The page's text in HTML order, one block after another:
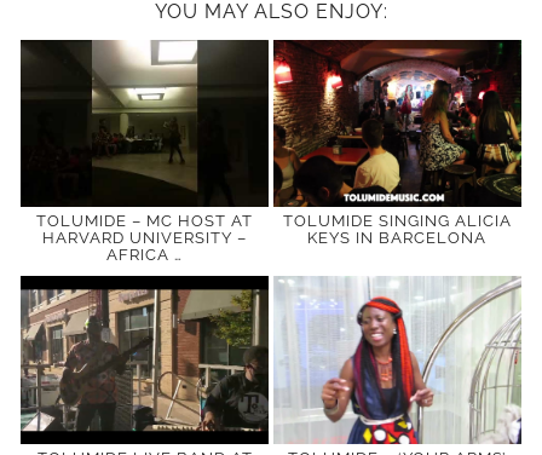
YOU MAY ALSO ENJOY:
TOLUMIDE – MC HOST AT
HARVARD UNIVERSITY –
AFRICA …
TOLUMIDE SINGING ALICIA
KEYS IN BARCELONA